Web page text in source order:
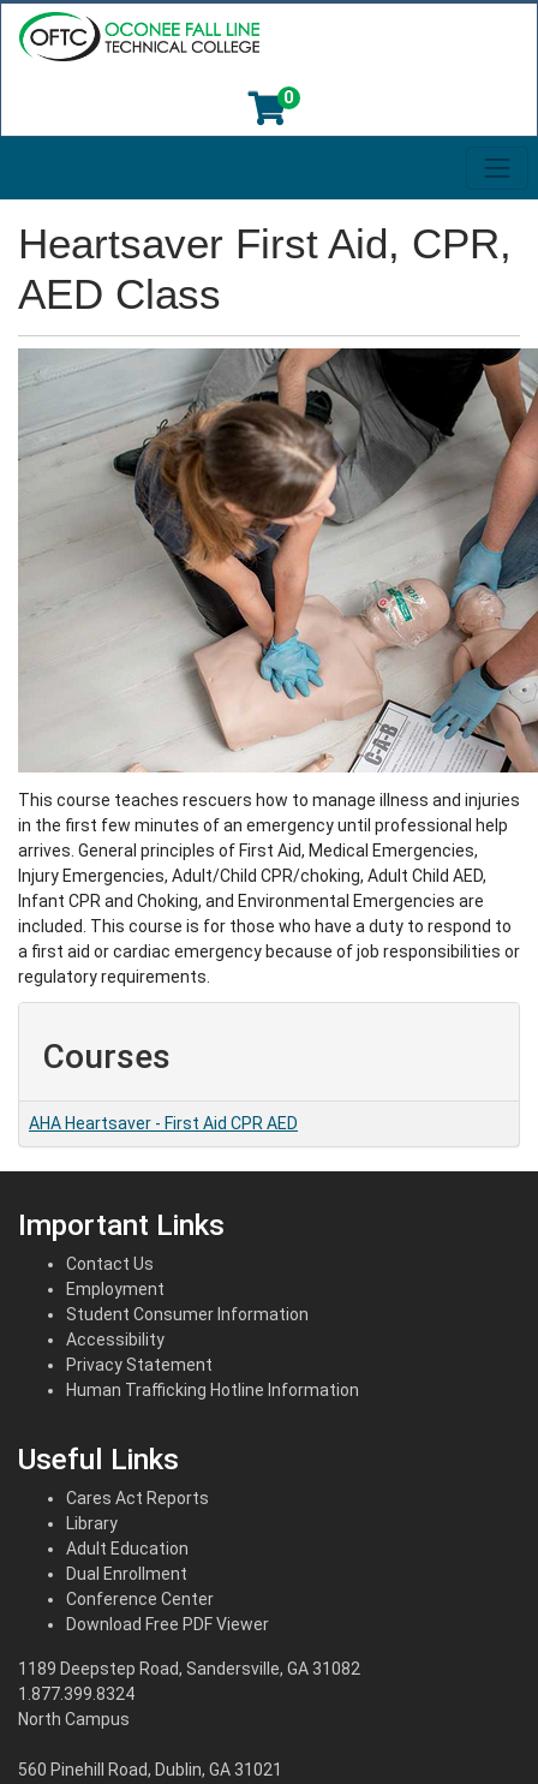
0
Heartsaver First Aid, CPR,
AED Class
This course teaches rescuers how to manage illness and injuries
in the first few minutes of an emergency until professional help
arrives. General principles of First Aid, Medical Emergencies,
Injury Emergencies, Adult/Child CPR/choking, Adult Child AED,
Infant CPR and Choking, and Environmental Emergencies are
included. This course is for those who have a duty to respond to
a first aid or cardiac emergency because of job responsibilities or
regulatory requirements.
Courses
AHA Heartsaver - First Aid CPR AED
Important Links
Contact Us
Employment
Student Consumer Information
Accessibility
Privacy Statement
Human Trafficking Hotline Information
Useful Links
Cares Act Reports
Library
Adult Education
Dual Enrollment
Conference Center
Download Free PDF Viewer
1189 Deepstep Road, Sandersville, GA 31082
1.877.399.8324
North Campus
560 Pinehill Road, Dublin, GA 31021